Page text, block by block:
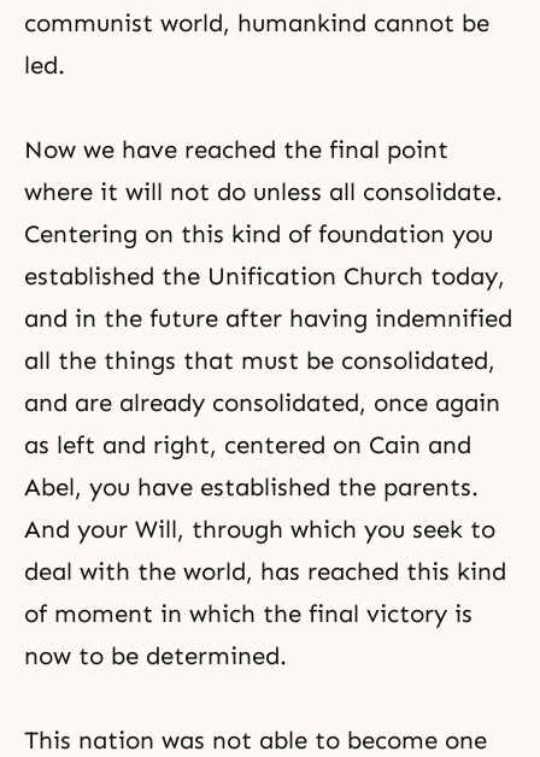
communist world, humankind cannot be
led.
Now we have reached the final point
where it will not do unless all consolidate.
Centering on this kind of foundation you
established the Unification Church today,
and in the future after having indemnified
all the things that must be consolidated,
and are already consolidated, once again
as left and right, centered on Cain and
Abel, you have established the parents.
And your Will, through which you seek to
deal with the world, has reached this kind
of moment in which the final victory is
now to be determined.
This nation was not able to become one